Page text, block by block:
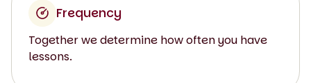
Frequency
Together we determine how often you have
lessons.